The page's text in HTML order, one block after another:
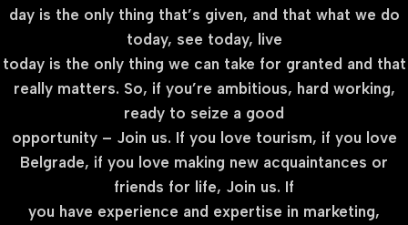
day is the only thing that’s given, and that what we do
today, see today, live
today is the only thing we can take for granted and that
really matters. So, if you’re ambitious, hard working,
ready to seize a good
opportunity – Join us. If you love tourism, if you love
Belgrade, if you love making new acquaintances or
friends for life, Join us. If
you have experience and expertise in marketing,